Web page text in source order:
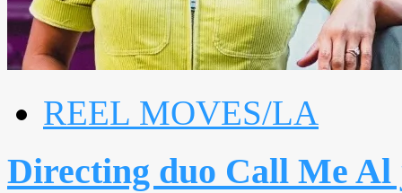
REEL MOVES/LA
Directing duo Call Me Al